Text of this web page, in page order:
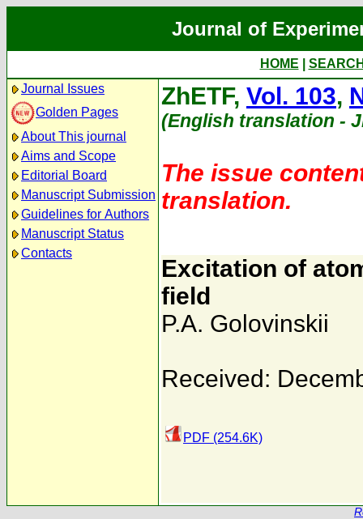
Journal of
HOME
Journal Issues
Golden Pages
About This journal
Aims and Scope
Editorial Board
Manuscript Submission
Guidelines for Authors
Manuscript Status
Contacts
ZhETF, Vol. 103,
(English translation -
The issue
translation.
Excitation of
field
P.A. Golovinskii
Received:
PDF (254.6K)